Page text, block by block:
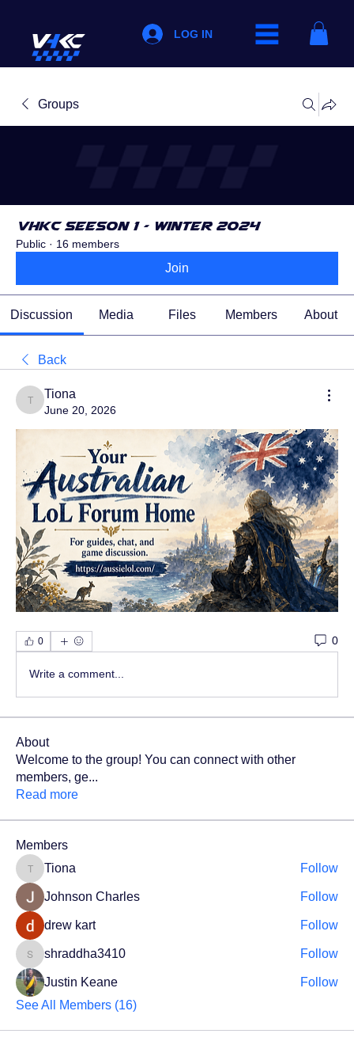
LOG IN
Groups
VHKC Seeson 1 - Winter 2024
Public · 16 members
Join
Discussion Media Files Members About
Back
Tiona
Tiona
June 20, 2026
0 0
Write a comment...
About
Welcome to the group! You can connect with other
members, ge...
Read more
Members
Tiona
Tiona Follow
Johnson Charles Follow
drew kart Follow
shraddha3410
shraddha3410 Follow
Justin Keane
Follow
See All Members (16)